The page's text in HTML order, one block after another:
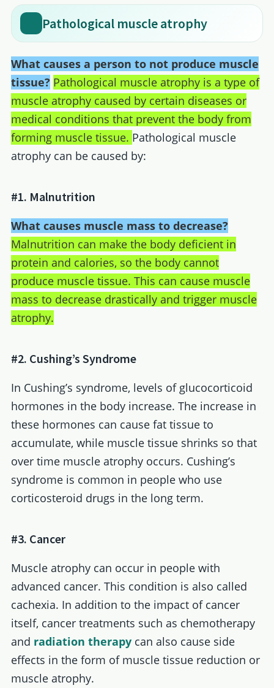
Pathological muscle atrophy
What causes a person to not produce muscle
tissue? Pathological muscle atrophy is a type of
muscle atrophy caused by certain diseases or
medical conditions that prevent the body from
forming muscle tissue. Pathological muscle
atrophy can be caused by:
#1. Malnutrition
What causes muscle mass to decrease?
Malnutrition can make the body deficient in
protein and calories, so the body cannot
produce muscle tissue. This can cause muscle
mass to decrease drastically and trigger muscle
atrophy.
#2. Cushing’s Syndrome
In Cushing’s syndrome, levels of glucocorticoid
hormones in the body increase. The increase in
these hormones can cause fat tissue to
accumulate, while muscle tissue shrinks so that
over time muscle atrophy occurs. Cushing’s
syndrome is common in people who use
corticosteroid drugs in the long term.
#3. Cancer
Muscle atrophy can occur in people with
advanced cancer. This condition is also called
cachexia. In addition to the impact of cancer
itself, cancer treatments such as chemotherapy
and radiation therapycan also cause side
effects in the form of muscle tissue reduction or
muscle atrophy.